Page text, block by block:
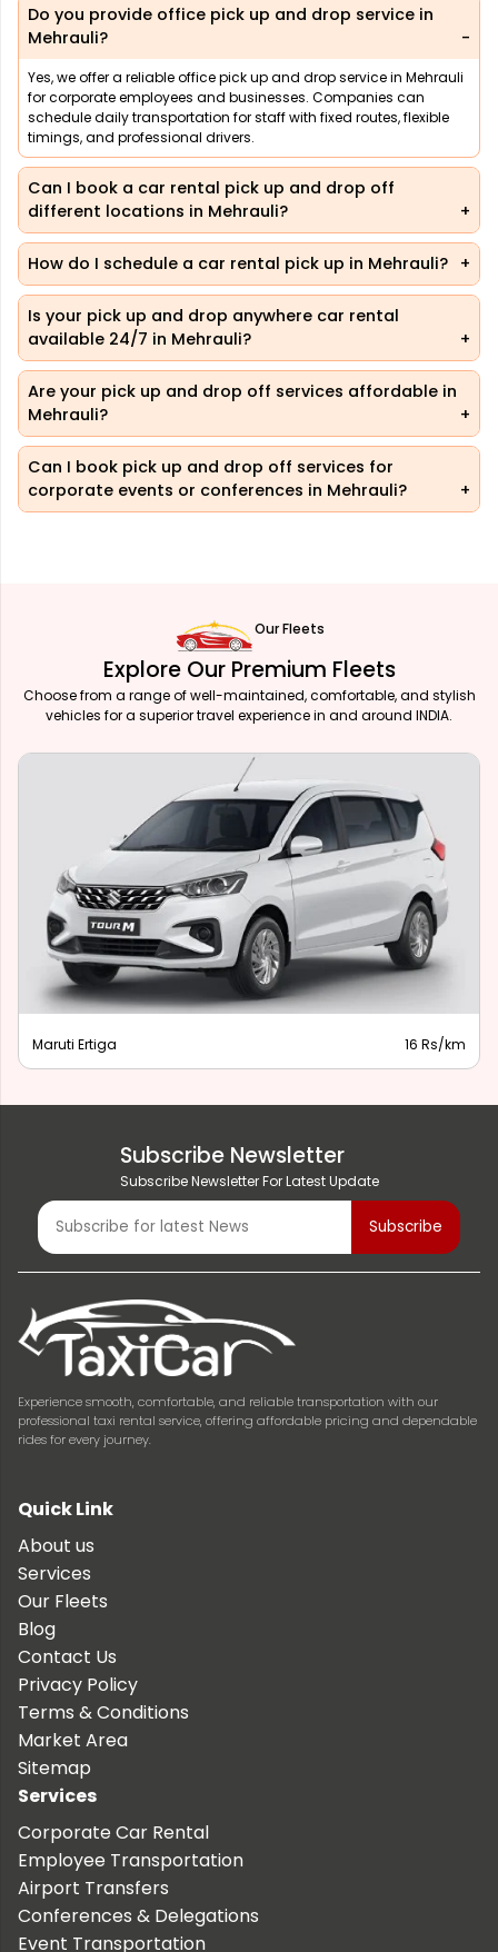
Do you provide office pick up and drop service in
Mehrauli?
Yes, we offer a reliable office pick up and drop service in Mehrauli
for corporate employees and businesses. Companies can
schedule daily transportation for staff with fixed routes, flexible
timings, and professional drivers.
Can I book a car rental pick up and drop off
different locations in Mehrauli?
How do I schedule a car rental pick up in Mehrauli?
Is your pick up and drop anywhere car rental
available 24/7 in Mehrauli?
Are your pick up and drop off services affordable in
Mehrauli?
Can I book pick up and drop off services for
corporate events or conferences in Mehrauli?
Our Fleets
Explore Our Premium Fleets
Choose from a range of well-maintained, comfortable, and stylish
vehicles for a superior travel experience in and around INDIA.
Maruti Ertiga 16 Rs/km
Subscribe Newsletter
Subscribe Newsletter For Latest Update
Experience smooth, comfortable, and reliable transportation with our
professional taxi rental service, offering affordable pricing and dependable
rides for every journey.
Quick Link
About us
Services
Our Fleets
Blog
Contact Us
Privacy Policy
Terms & Conditions
Market Area
Sitemap
Services
Corporate Car Rental
Employee Transportation
Airport Transfers
Conferences & Delegations
Event Transportation